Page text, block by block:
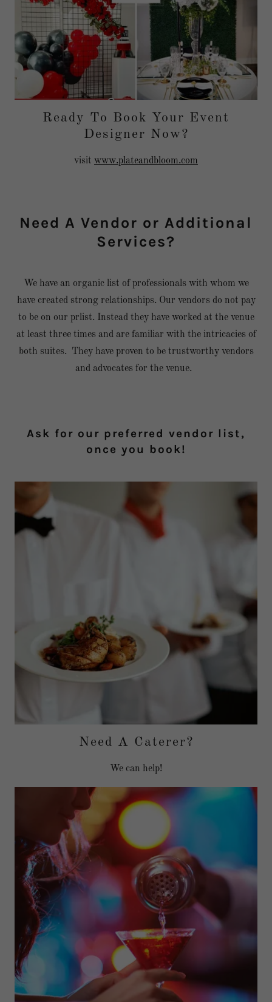
Ready To Book Your Event
Designer Now?
visit www.plateandbloom.com
Need A Vendor or Additional
Services?
We have an organic list of professionals with whom we
have created strong relationships. Our vendors do not pay
to be on our prlist. Instead they have worked at the venue
at least three times and are familiar with the intricacies of
both suites. They have proven to be trustworthy vendors
and advocates for the venue.
Ask for our preferred vendor list,
once you book!
Need A Caterer?
We can help!